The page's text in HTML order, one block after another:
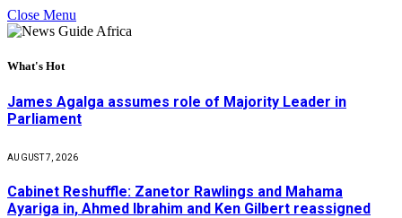
Close Menu
What's Hot
James Agalga assumes role of Majority Leader in
Parliament
AUGUST 7, 2026
Cabinet Reshuffle: Zanetor Rawlings and Mahama
Ayariga in, Ahmed Ibrahim and Ken Gilbert reassigned